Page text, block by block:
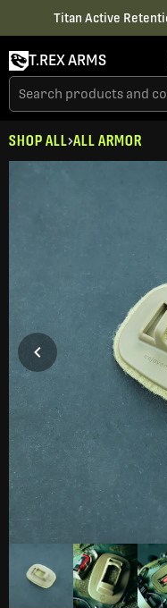
Titan Active
T.REX ARMS
SHOP ALL ALL ARMOR